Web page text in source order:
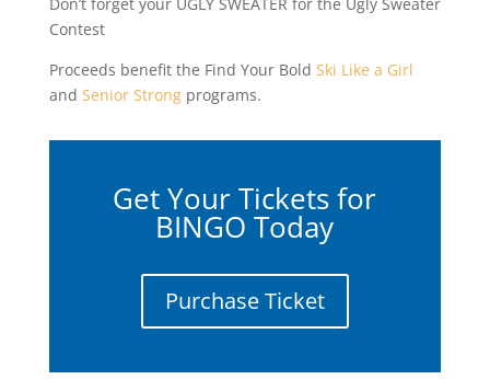
Contest
Proceeds benefit the Find Your Bold Ski Like a Girl
and Senior Strongprograms.
Get Your Tickets for
BINGO Today
Purchase Ticket